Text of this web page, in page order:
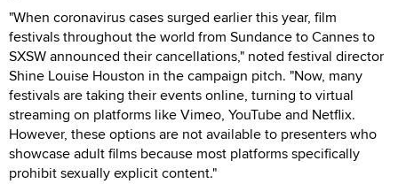
"When coronavirus cases surged earlier this year, film
festivals throughout the world from Sundance to Cannes to
SXSW announced their cancellations," noted festival director
Shine Louise Houston in the campaign pitch. "Now, many
festivals are taking their events online, turning to virtual
streaming on platforms like Vimeo, YouTube and Netflix.
However, these options are not available to presenters who
showcase adult films because most platforms specifically
prohibit sexually explicit content."